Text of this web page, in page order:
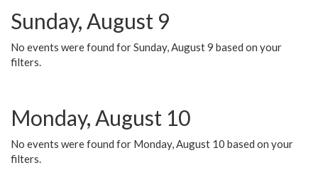
Sunday, August 9
No events were found for Sunday, August 9 based on your
filters.
Monday, August 10
No events were found for Monday, August 10 based on your
filters.